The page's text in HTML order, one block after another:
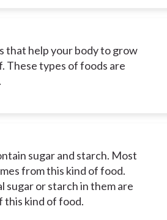
that help your body to grow
These types of foods are
sugar and starch. Most
from this kind of food.
sugar or starch in them are
this kind of food.